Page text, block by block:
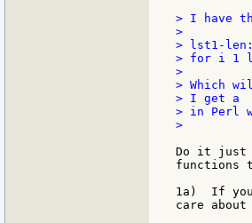
> I have
>
> lst1-len:
> for i 1
>
> Which
> I get a
> in Perl
>
Do it just
functions
1a)  If
care